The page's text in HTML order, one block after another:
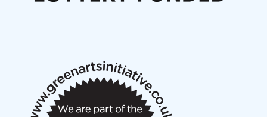
New Music Scotland March 2026 members meeting